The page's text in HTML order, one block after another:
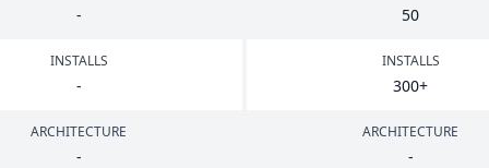
- 50
INSTALLS
-
INSTALLS
300+
ARCHITECTURE
-
ARCHITECTURE
-